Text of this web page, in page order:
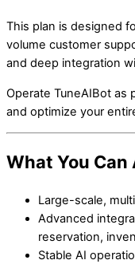
This plan is designed
volume customer
and deep integration
Operate TuneAIBot as
and optimize your
What You
Large-scale,
Advanced
reservation,
Stable AI